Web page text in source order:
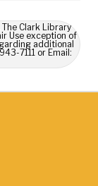
Clark Library
Use exception of
additional
7111 or Email: